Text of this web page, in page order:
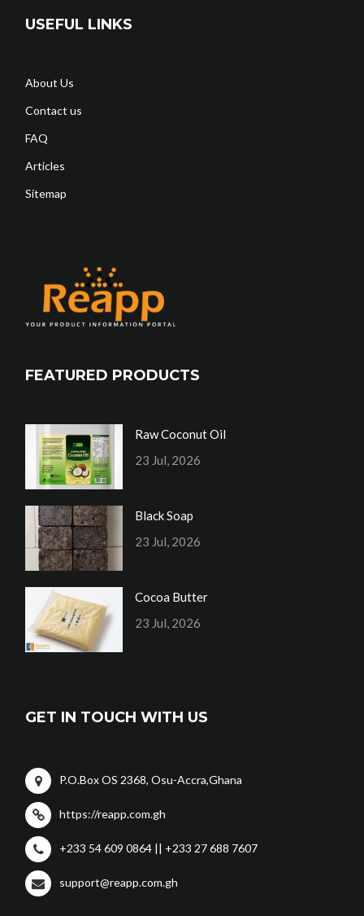
USEFUL LINKS
About Us
Contact us
FAQ
Articles
Sitemap
FEATURED PRODUCTS
Raw Coconut Oil
23 Jul, 2026
Black Soap
23 Jul, 2026
Cocoa Butter
23 Jul, 2026
GET IN TOUCH WITH US
P.O.Box OS 2368, Osu-Accra,Ghana
https://reapp.com.gh
+233 54 609 0864 || +233 27 688 7607
support@reapp.com.gh